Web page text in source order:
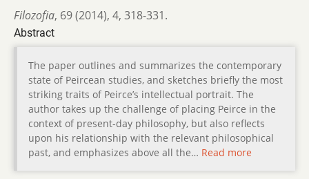
Filozofia, 69 (2014), 4, 318-331.
Abstract
The paper outlines and summarizes the contemporary
state of Peircean studies, and sketches briefly the most
striking traits of Peirce’s intellectual portrait. The
author takes up the challenge of placing Peirce in the
context of present-day philosophy, but also reflects
upon his relationship with the relevant philosophical
past, and emphasizes above all the… Read more